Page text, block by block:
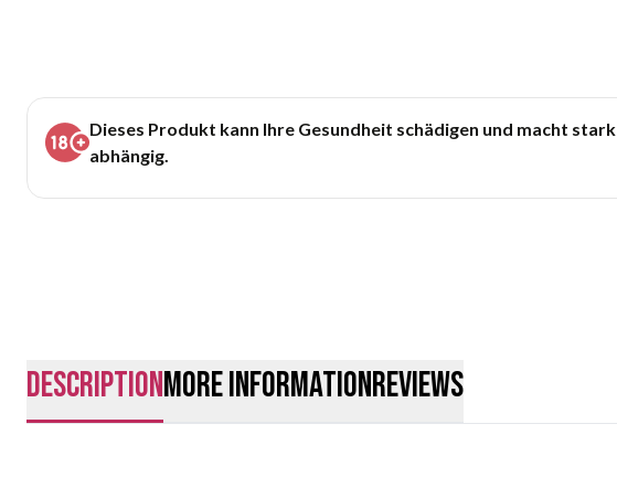
Dieses Produkt kann Ihre Gesundheit schädigen und macht stark
abhängig.
descriptionMore InformationReviews